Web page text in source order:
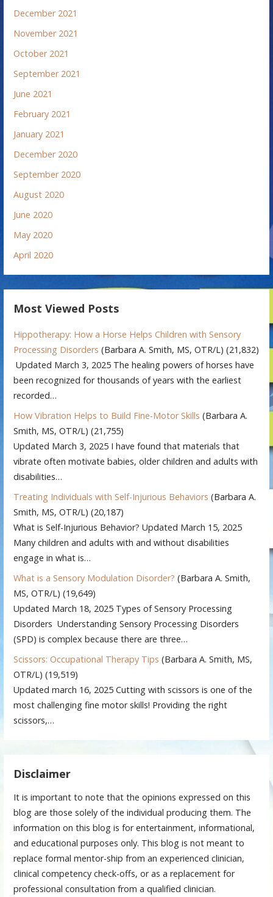
December 2021
November 2021
October 2021
September 2021
June 2021
February 2021
January 2021
December 2020
September 2020
August 2020
June 2020
May 2020
April 2020
Most Viewed Posts
Hippotherapy: How a Horse Helps Children with Sensory
Processing Disorders (Barbara A. Smith, MS, OTR/L) (21,832)
Updated March 3, 2025 The healing powers of horses have
been recognized for thousands of years with the earliest
recorded…
How Vibration Helps to Build Fine-Motor Skills (Barbara A.
Smith, MS, OTR/L) (21,755)
Updated March 3, 2025 I have found that materials that
vibrate often motivate babies, older children and adults with
disabilities…
Treating Individuals with Self-Injurious Behaviors (Barbara A.
Smith, MS, OTR/L) (20,187)
What is Self-Injurious Behavior? Updated March 15, 2025
Many children and adults with and without disabilities
engage in what is…
What is a Sensory Modulation Disorder? (Barbara A. Smith,
MS, OTR/L) (19,649)
Updated March 18, 2025 Types of Sensory Processing
Disorders Understanding Sensory Processing Disorders
(SPD) is complex because there are three…
Scissors: Occupational Therapy Tips (Barbara A. Smith, MS,
OTR/L) (19,519)
Updated march 16, 2025 Cutting with scissors is one of the
most challenging fine motor skills! Providing the right
scissors,…
Disclaimer
It is important to note that the opinions expressed on this
blog are those solely of the individual producing them. The
information on this blog is for entertainment, informational,
and educational purposes only. This blog is not meant to
replace formal mentor-ship from an experienced clinician,
clinical competency check-offs, or as a replacement for
professional consultation from a qualified clinician.